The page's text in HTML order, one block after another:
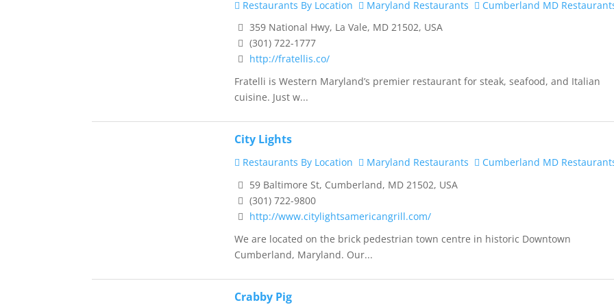
Restaurants By Location Maryland Restaurants
Cumberland MD
359 National Hwy, La Vale, MD 21502, USA
(301) 722-1777
http://fratellis.co/
Fratelli is Western Maryland’s premier restaurant for steak, seafood, and Italian
cuisine. Just w...
City Lights
Restaurants By Location Maryland Restaurants
Cumberland MD
59 Baltimore St, Cumberland, MD 21502, USA
(301) 722-9800
http://www.citylightsamericangrill.com/
We are located on the brick pedestrian town centre in historic Downtown
Cumberland, Maryland. Our...
Crabby Pig